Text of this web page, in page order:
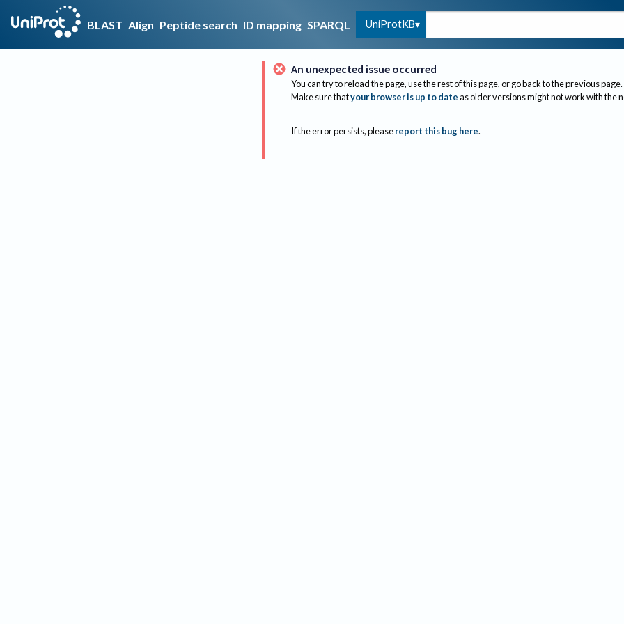
BLAST Align Peptide search ID mapping SPARQL UniProtKB
An unexpected issue occurred
You can try to reload the page, use the rest of this page, or go back to the previous page.
Make sure thatyour browser is up to dateas older versions might not work with the
If the error persists, please report this bug here.